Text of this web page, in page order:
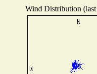
Wind Distribution